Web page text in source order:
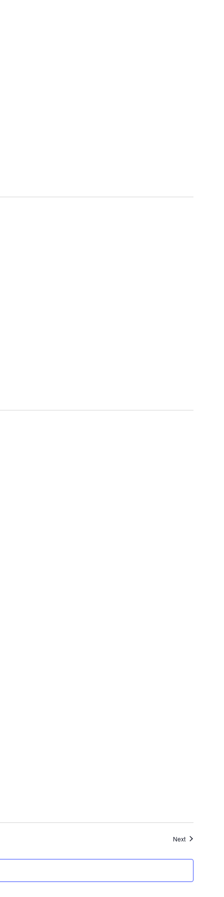
NextEvents